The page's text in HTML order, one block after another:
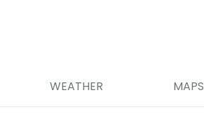
WEATHER MAPS